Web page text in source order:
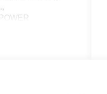
MORE!!